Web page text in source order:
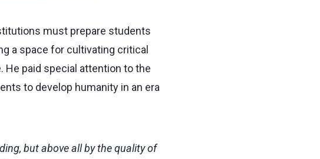
must prepare students
a space for cultivating critical
He paid special attention to the
to develop humanity in an era
but above all by the quality of